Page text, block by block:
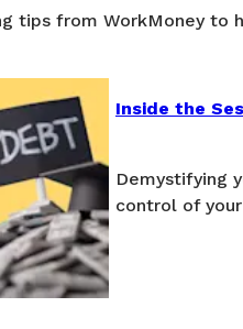
tips from WorkMoney to
Inside the
Demystifying
control of